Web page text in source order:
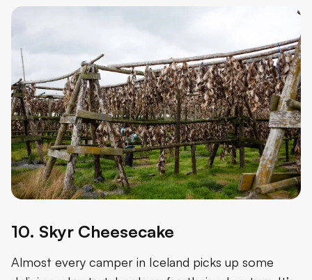
10. Skyr Cheesecake
Almost every camper in Iceland picks up some